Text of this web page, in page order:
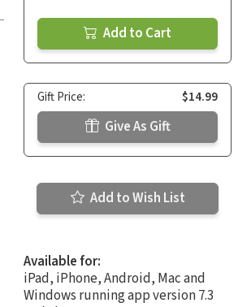
Add to Cart
Gift Price: $14.99
Give As Gift
Add to Wish List
Available for:
iPad, iPhone, Android, Mac and
Windows running app version 7.3